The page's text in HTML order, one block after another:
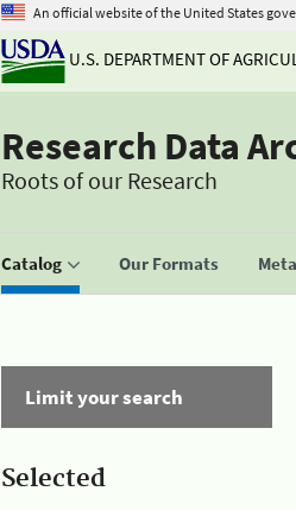
An official website of the United States
U.S. DEPARTMENT OF
Research Data
Roots of our Research
Catalog Our Formats
Limit your search
Selected